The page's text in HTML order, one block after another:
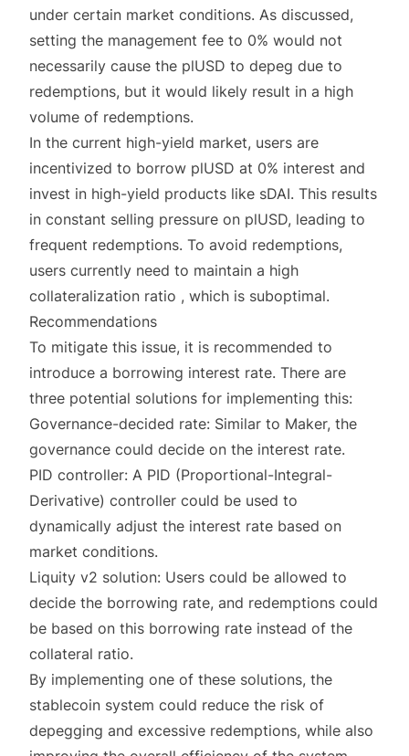
under certain market conditions. As discussed,
setting the management fee to 0% would not
necessarily cause the plUSD to depeg due to
redemptions, but it would likely result in a high
volume of redemptions.
In the current high-yield market, users are
incentivized to borrow plUSD at 0% interest and
invest in high-yield products like sDAI. This results
in constant selling pressure on plUSD, leading to
frequent redemptions. To avoid redemptions,
users currently need to maintain a high
collateralization ratio , which is suboptimal.
Recommendations
To mitigate this issue, it is recommended to
introduce a borrowing interest rate. There are
three potential solutions for implementing this:
Governance-decided rate: Similar to Maker, the
governance could decide on the interest rate.
PID controller: A PID (Proportional-Integral-
Derivative) controller could be used to
dynamically adjust the interest rate based on
market conditions.
Liquity v2 solution: Users could be allowed to
decide the borrowing rate, and redemptions could
be based on this borrowing rate instead of the
collateral ratio.
By implementing one of these solutions, the
stablecoin system could reduce the risk of
depegging and excessive redemptions, while also